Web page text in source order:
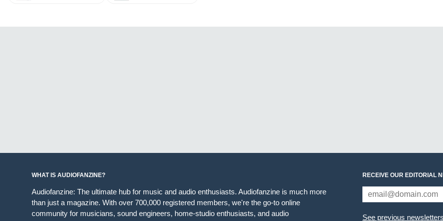
WHAT IS AUDIOFANZINE?
Audiofanzine: The ultimate hub for music and audio enthusiasts. Audiofanzine is much more
than just a magazine. With over 700,000 registered members, we're the go-to online
community for musicians, sound engineers, home-studio enthusiasts, and audio
RECEIVE OUR EDITORIAL
See previous newsletters